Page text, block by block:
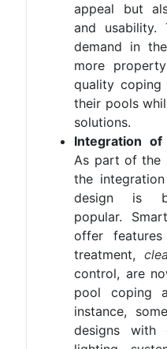
appeal but
and usability.
demand in
more
quality coping
their pools
solutions.
Integration of
As part of the
the
design is
popular.
offer
treatment,
control, are
pool coping
instance,
designs with